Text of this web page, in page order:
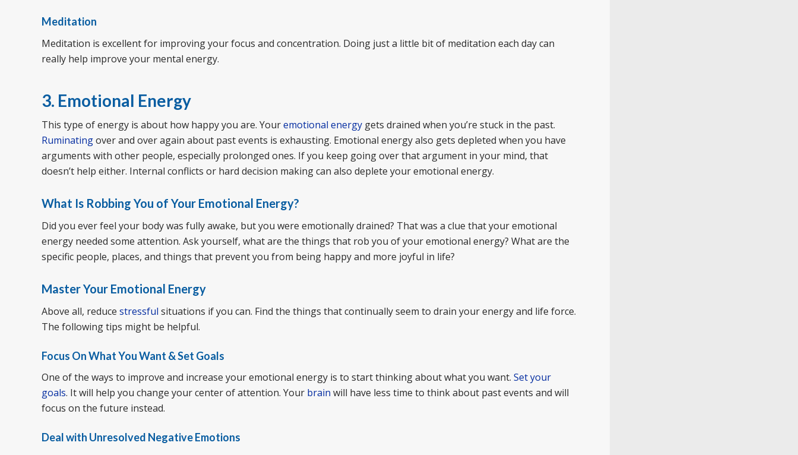
Meditation
Meditation is excellent for improving your focus and concentration. Doing just a little bit of meditation each day can
really help improve your mental energy.
3. Emotional Energy
This type of energy is about how happy you are. Youremotional energy gets drained when you’re stuck in the past.
Ruminatingover and over again about past events is exhausting. Emotional energy also gets depleted when you have
arguments with other people, especially prolonged ones. If you keep going over that argument in your mind, that
doesn’t help either. Internal conflicts or hard decision making can also deplete your emotional energy.
What Is Robbing You of Your Emotional Energy?
Did you ever feel your body was fully awake, but you were emotionally drained? That was a clue that your emotional
energy needed some attention. Ask yourself, what are the things that rob you of your emotional energy? What are the
specific people, places, and things that prevent you from being happy and more joyful in life?
Master Your Emotional Energy
Above all, reduce stressful situations if you can. Find the things that continually seem to drain your energy and life force.
The following tips might be helpful.
Focus On What You Want & Set Goals
One of the ways to improve and increase your emotional energy is to start thinking about what you want. Set your
goals. It will help you change your center of attention. Your brain will have less time to think about past events and will
focus on the future instead.
Deal with Unresolved Negative Emotions